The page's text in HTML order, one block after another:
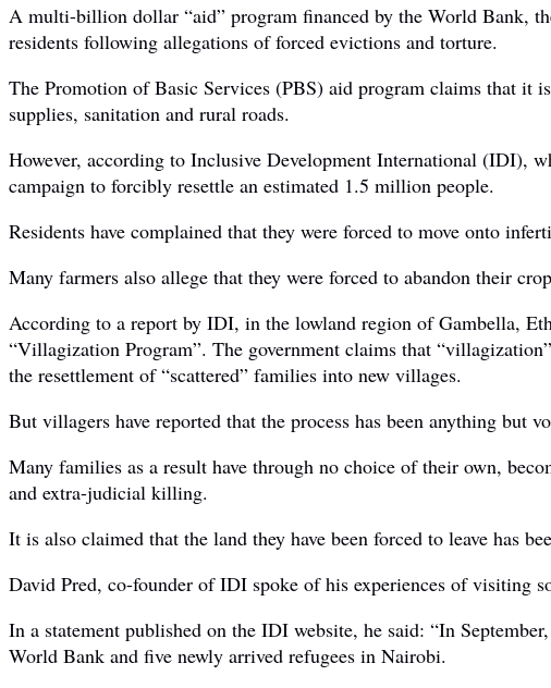
A multi-billion dollar “aid” program financed by the World Bank,
residents following allegations of forced evictions and torture.
The Promotion of Basic Services (PBS) aid program claims that it
supplies, sanitation and rural roads.
However, according to Inclusive Development International (IDI),
campaign to forcibly resettle an estimated 1.5 million people.
Residents have complained that they were forced to move onto
Many farmers also allege that they were forced to abandon their
According to a report by IDI, in the lowland region of Gambella,
“Villagization Program”. The government claims that
the resettlement of “scattered” families into new villages.
But villagers have reported that the process has been anything but
Many families as a result have through no choice of their own,
and extra-judicial killing.
It is also claimed that the land they have been forced to leave has
David Pred, co-founder of IDI spoke of his experiences of visiting
In a statement published on the IDI website, he said: “In
World Bank and five newly arrived refugees in Nairobi.